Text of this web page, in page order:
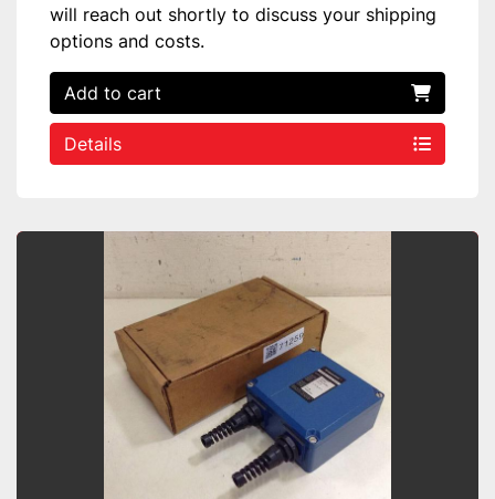
will reach out shortly to discuss your shipping
options and costs.
Add to cart
Details